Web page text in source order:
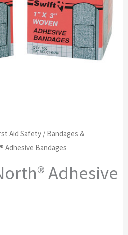
Aid Safety/ Bandages &
Adhesive Bandages
Adhesive